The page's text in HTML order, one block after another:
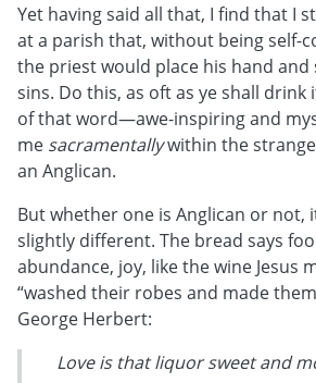
Yet having said all that, I find that I
at a parish that, without being self-
the priest would place his hand
sins. Do this, as oft as ye shall
of that word—awe-inspiring and
me sacramentallywithin the strange
an Anglican.
But whether one is Anglican or not,
slightly different. The bread says
abundance, joy, like the wine
“washed their robes and made
George Herbert:
Love is that liquor sweet and